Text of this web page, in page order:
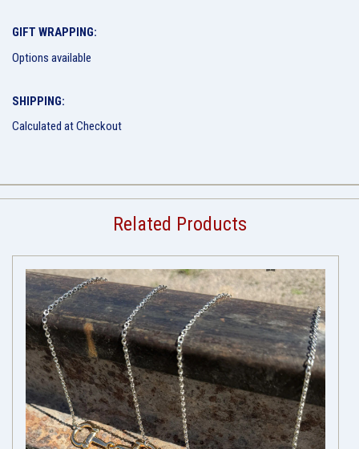
GIFT WRAPPING:
Options available
SHIPPING:
Calculated at Checkout
Related Products